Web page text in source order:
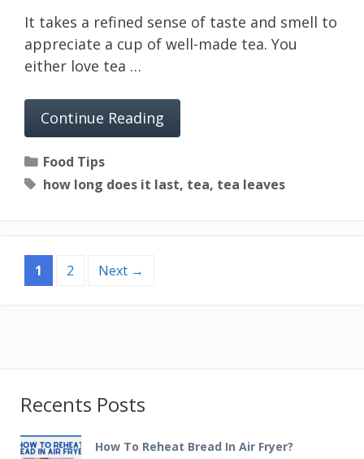
It takes a refined sense of taste and smell to
appreciate a cup of well-made tea. You
either love tea …
Continue Reading
Categories
Food Tips
Tags
how long does it last, tea, tea leaves
Page
1 Page
2 Next →
Recents Posts
How To Reheat Bread In Air Fryer?